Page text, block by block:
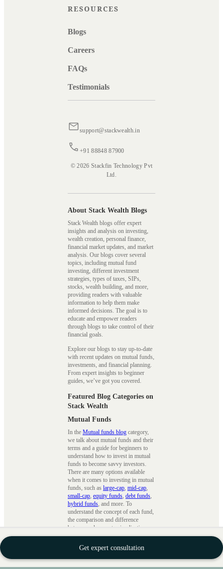
Get expert consultation
RESOURCES
Blogs
Careers
FAQs
Testimonials
support@stackwealth.in
+91 88848 87900
© 2026 Stackfin Technology Pvt
Ltd.
About Stack Wealth Blogs
Stack Wealth blogs offer expert
insights and analysis on investing,
wealth creation, personal finance,
financial market updates, and market
analysis. Our blogs cover several
topics, including mutual fund
investing, different investment
strategies, types of taxes, SIPs,
stocks, wealth building, and more,
providing readers with valuable
information to help them make
informed decisions. The goal is to
educate and empower readers
through blogs to take control of their
financial goals.
Explore our blogs to stay up-to-date
with recent updates on mutual funds,
investments, and financial planning.
From expert insights to beginner
guides, we’ve got you covered.
Featured Blog Categories on
Stack Wealth
Mutual Funds
In the Mutual funds blog category,
we talk about mutual funds and their
terms and a guide for beginners to
understand how to invest in mutual
funds to become savvy investors.
There are many options available
when it comes to investing in mutual
funds, such as large-cap mid-cap
small-cap equity funds debt funds
hybrid funds , and more. To
understand the concept of each fund,
the comparison and difference
between schemes, tax implications,
tax saving strategies, etc., we ensure
SIPs